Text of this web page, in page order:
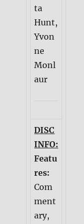
ta
Hunt,
Yvon
ne
Monl
aur
DISC
INFO:
Featu
res:
Com
ment
ary,